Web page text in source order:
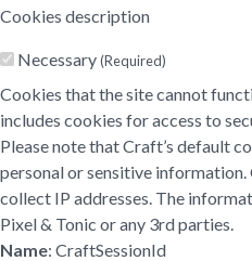
Cookies description
Necessary(Required)
Cookies that the site cannot
includes cookies for access to
Please note that Craft’s default
personal or sensitive
collect IP addresses. The
Pixel & Tonic or any 3rd parties.
Name: CraftSessionId